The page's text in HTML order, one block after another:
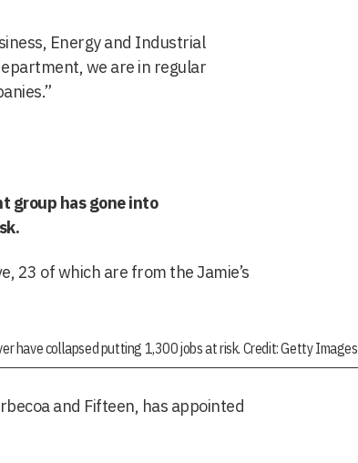
Energy and Industrial
we are in regular
group has gone into
23 of which are from the Jamie’s
have collapsed putting 1,300 jobs at risk. Credit: Getty Images
and Fifteen, has appointed